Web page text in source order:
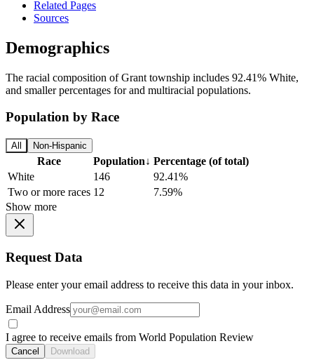
Related Pages
Sources
Demographics
The racial composition of Grant township includes 92.41% White,
and smaller percentages for and multiracial populations.
Population by Race
All Non-Hispanic
Race Population↓ Percentage (of total)
White
146
92.41%
Two or more races 12
7.59%
Show more
Request Data
Please enter your email address to receive this data in your inbox.
Email Address
I agree to receive emails from World Population Review
Cancel Download